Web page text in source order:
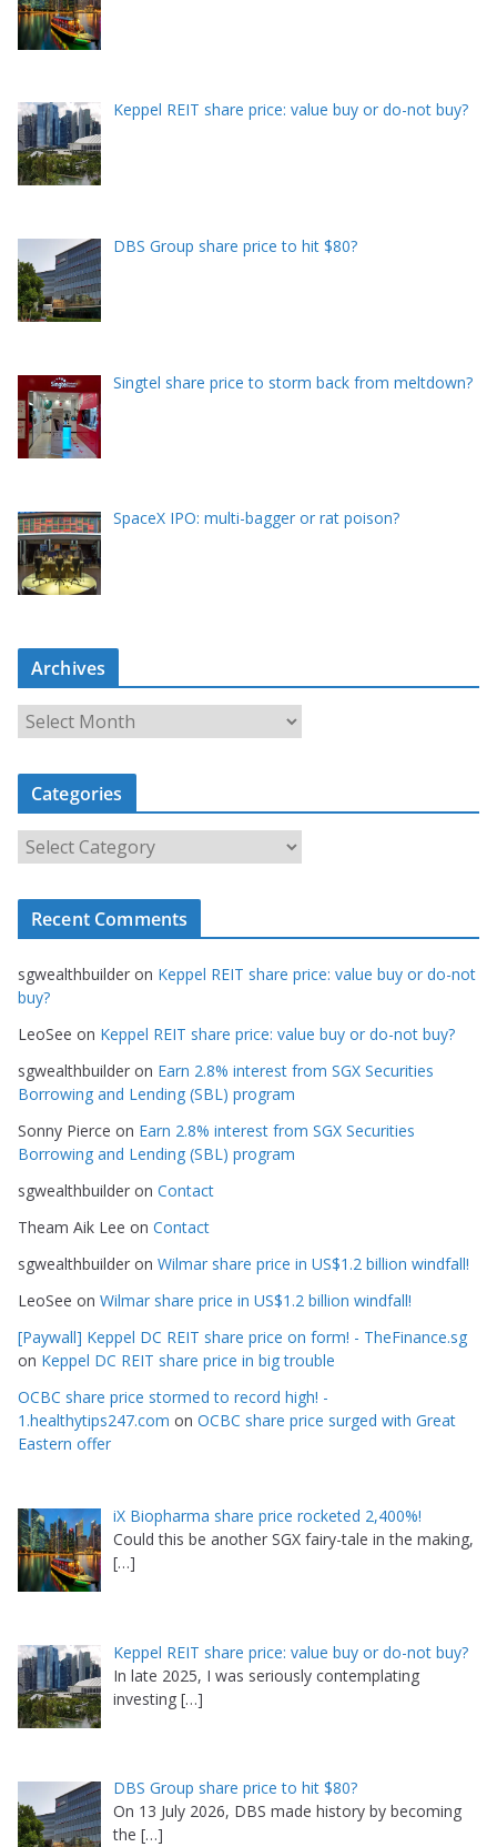
Keppel REIT share price: value buy or do-not buy?
DBS Group share price to hit $80?
Singtel share price to storm back from meltdown?
SpaceX IPO: multi-bagger or rat poison?
Archives
r
c
i
Categories
a
t
o
r
i
e
s
Recent Comments
sgwealthbuilder on Keppel REIT share price: value buy or do-not
buy?
LeoSee on Keppel REIT share price: value buy or do-not buy?
sgwealthbuilder on Earn 2.8% interest from SGX Securities
Borrowing and Lending (SBL) program
Sonny Pierce on Earn 2.8% interest from SGX Securities
Borrowing and Lending (SBL) program
sgwealthbuilder on Contact
Theam Aik Lee on Contact
sgwealthbuilder on Wilmar share price in US$1.2 billion windfall!
LeoSee on Wilmar share price in US$1.2 billion windfall!
[Paywall] Keppel DC REIT share price on form! - TheFinance.sg
on Keppel DC REIT share price in big trouble
OCBC share price stormed to record high! -
1.healthytips247.com on OCBC share price surged with Great
Eastern offer
iX Biopharma share price rocketed 2,400%!
Could this be another SGX fairy-tale in the making,
[…]
Keppel REIT share price: value buy or do-not buy?
In late 2025, I was seriously contemplating
investing […]
DBS Group share price to hit $80?
On 13 July 2026, DBS made history by becoming
the […]